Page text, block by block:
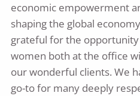
economic empowerment
shaping the global
grateful for the
women both at the office
our wonderful clients. We
go-to for many deeply